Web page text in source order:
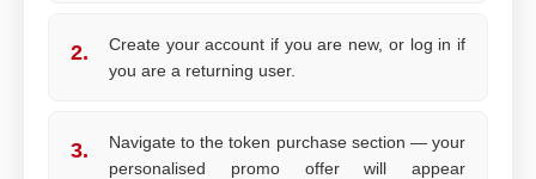
2.
Create your account if you are new, or log in if
you are a returning user.
3.
Navigate to the token purchase section — your
personalised promo offer will appear